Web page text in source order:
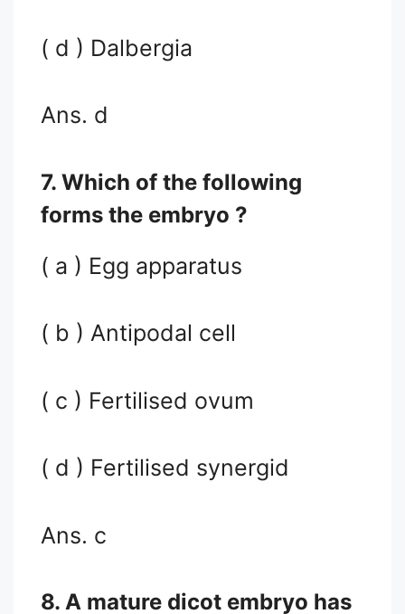
( d ) Dalbergia
Ans. d
7. Which of the following
forms the embryo ?
( a ) Egg apparatus
( b ) Antipodal cell
( c ) Fertilised ovum
( d ) Fertilised synergid
Ans. c
8. A mature dicot embryo has